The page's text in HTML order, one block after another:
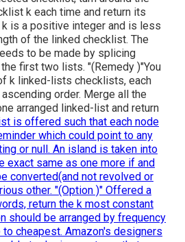
k each time and return its
is a positive integer and is less
of the linked checklist. The
to be made by splicing
first two lists. "(Remedy )"You
k linked-lists checklists, each
order. Merge all the
arranged linked-list and return
is offered such that each node
which could point to any
or null. An island is taken into
exact same as one more if and
converted(and not revolved or
other. "(Option )" Offered a
return the k most constant
should be arranged by frequency
cheapest. Amazon's designers